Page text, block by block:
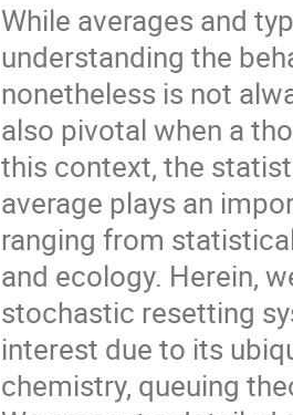
While averages and
understanding the
nonetheless is not
also pivotal when a
this context, the
average plays an
ranging from
and ecology. Herein,
stochastic resetting
interest due to its
chemistry, queuing